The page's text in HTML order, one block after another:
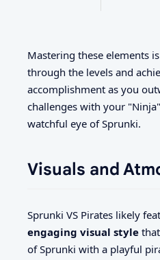
Mastering these elements
through the levels and
accomplishment as you
challenges with your
watchful eye of Sprunki.
Visuals and
Sprunki VS Pirates likely
engaging visual style
of Sprunki with a playful